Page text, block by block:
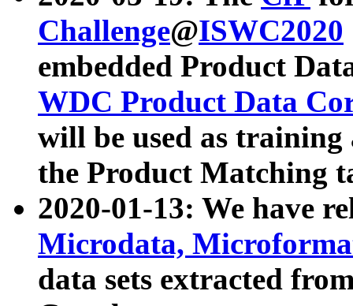
Challenge@ISWC2020
embedded Product
WDC Product Data
will be used as
the Product Matching
2020-01-13: We have
Microdata,
data sets extracted